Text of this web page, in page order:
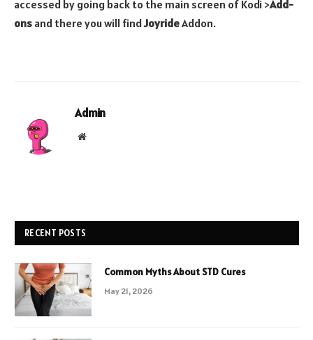
accessed by going back to the main screen of Kodi >Add-
ons and there you will findJoyrideAddon.
Admin
Website
RECENT POSTS
Common Myths About STD Cures
May 21, 2026